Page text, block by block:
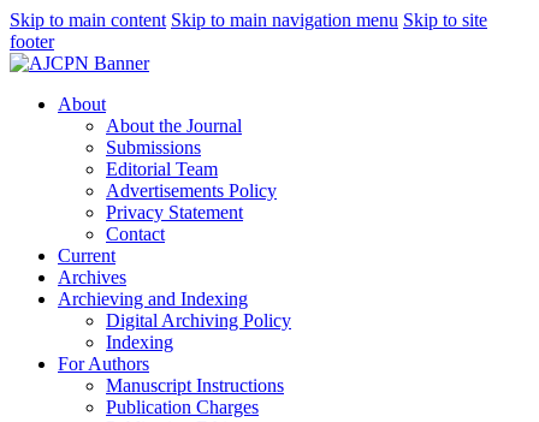
Skip to main content Skip to main navigation menu Skip to site
footer
About
About the Journal
Submissions
Editorial Team
Advertisements Policy
Privacy Statement
Contact
Current
Archives
Archieving and Indexing
Digital Archiving Policy
Indexing
For Authors
Manuscript Instructions
Publication Charges